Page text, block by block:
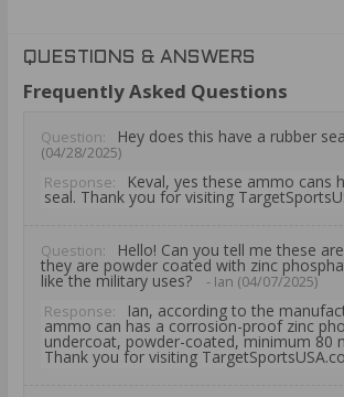
QUESTIONS & ANSWERS
Frequently Asked Questions
Question: Hey does this have a rubber
(04/28/2025)
Response:
Keval, yes these ammo cans
seal. Thank you for visiting
Question: Hello! Can you tell me these
they are powder coated with zinc
like the military uses?
- Ian (04/07/2025)
Response:
Ian, according to the
ammo can has a corrosion-proof zinc
undercoat, powder-coated, minimum 80
Thank you for visiting